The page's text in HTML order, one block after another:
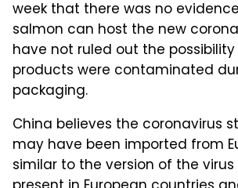
week that there was no
salmon can host the new
have not ruled out the
products were contaminated
packaging.
China believes the coronavirus
may have been imported from
similar to the version of the